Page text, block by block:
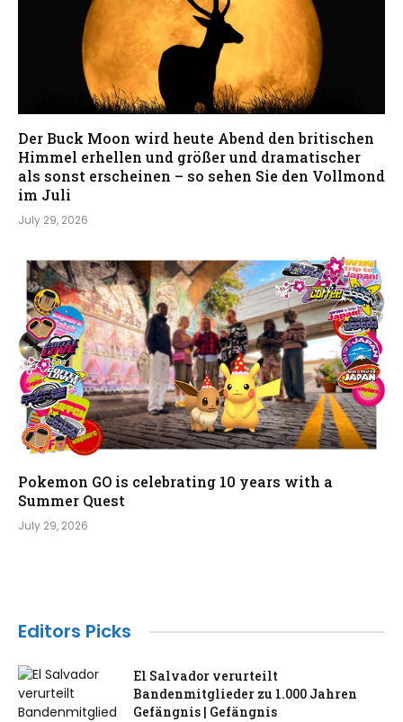
Der Buck Moon wird heute Abend den britischen
Himmel erhellen und größer und dramatischer
als sonst erscheinen – so sehen Sie den Vollmond
im Juli
July 29, 2026
Pokemon GO is celebrating 10 years with a
Summer Quest
July 29, 2026
Editors Picks
El Salvador verurteilt
Bandenmitglieder zu 1.000 Jahren
Gefängnis | Gefängnis